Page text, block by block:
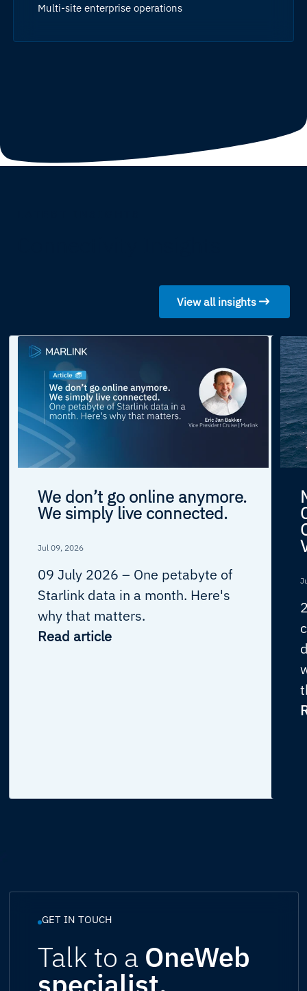
Multi-site enterprise operations
View all insights
We don’t go online anymore.
We simply live connected.
Jul 09, 2026
09 July 2026 – One petabyte of
Starlink data in a month. Here's
why that matters.
Read article
GET IN TOUCH
Talk to a OneWeb